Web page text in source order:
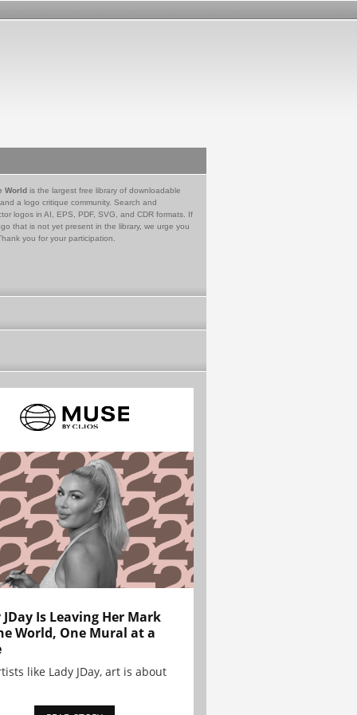
World is the largest free library of downloadable
a logo critique community. Search and
logos in AI, EPS, PDF, SVG, and CDR formats. If
that is not yet present in the library, we urge you
you for your participation.
JDay Is Leaving Her Mark
World, One Mural at a
like Lady JDay, art is about